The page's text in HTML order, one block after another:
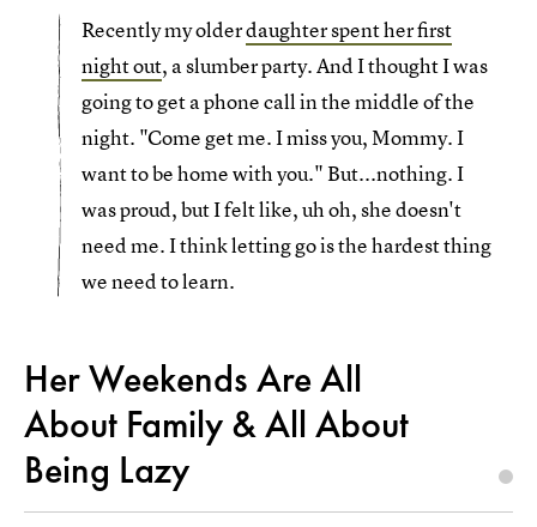
Recently my olderdaughter spent her first
night out, a slumber party. And I thought I was
going to get a phone call in the middle of the
night. "Come get me. I miss you, Mommy. I
want to be home with you." But...nothing. I
was proud, but I felt like, uh oh, she doesn't
need me. I think letting go is the hardest thing
we need to learn.
Her Weekends Are All
About Family & All About
Being Lazy